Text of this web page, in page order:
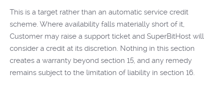
This is a target rather than an automatic service credit
scheme. Where availability falls materially short of it,
Customer may raise a support ticket and SuperBitHost will
consider a credit at its discretion. Nothing in this section
creates a warranty beyond section 15, and any remedy
remains subject to the limitation of liability in section 16.